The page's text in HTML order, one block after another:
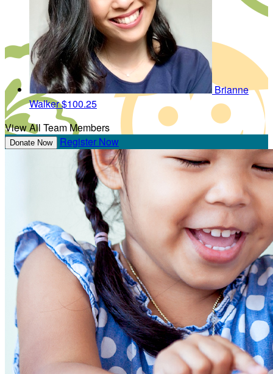
Brianne
Walker$100.25
View All Team Members
Donate Now Register Now